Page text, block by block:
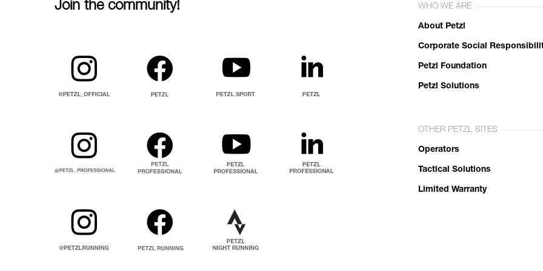
Join the community! WHO WE ARE
About Petzl
Corporate Social
Petzl Foundation
Petzl Solutions
OTHER PETZL SITES
Operators
Tactical Solutions
Limited Warranty